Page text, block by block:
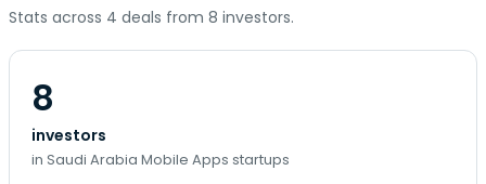
Stats across 4 deals from 8 investors.
8
investors
in Saudi Arabia Mobile Apps startups